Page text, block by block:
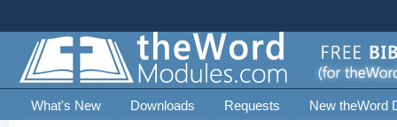
What's New Downloads Requests New theWord